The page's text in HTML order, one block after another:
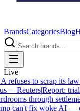
BrandsCategoriesBlog
Live
refuses to scrap its law
—Reuters|Report: trial
through
can't fix woke AI —